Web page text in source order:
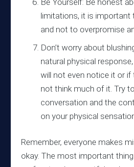
Be Yourself: Be honest
limitations, it is important
and not to overpromise
Don’t worry about
natural physical
will not even notice it or if
not think much of it. Try
conversation and the
on your physical
Remember, everyone makes
okay. The most important